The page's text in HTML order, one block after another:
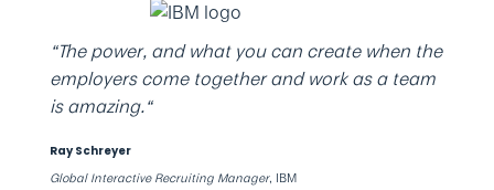
“The power, and what you can create when the
employers come together and work as a team
is amazing.“
Ray Schreyer
Global Interactive Recruiting Manager, IBM